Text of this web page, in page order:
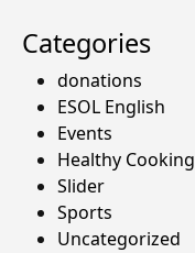
Categories
donations
ESOL English
Events
Healthy Cooking
Slider
Sports
Uncategorized